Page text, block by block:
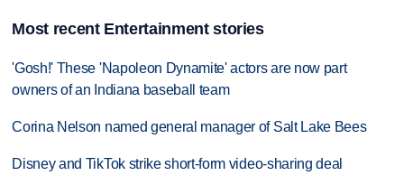
Most recent Entertainment stories
'Gosh!' These 'Napoleon Dynamite' actors are now part
owners of an Indiana baseball team
Corina Nelson named general manager of Salt Lake Bees
Disney and TikTok strike short-form video-sharing deal